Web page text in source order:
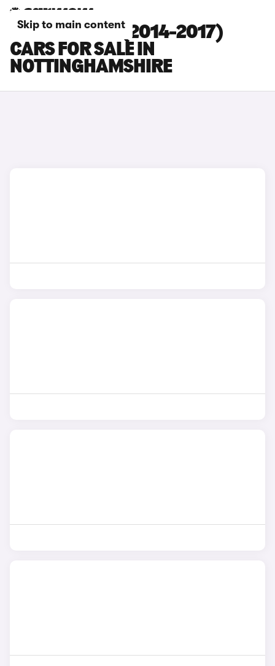
Skip to main content
HYUNDAI I20 (2014-2017)
CARS FOR SALE IN
NOTTINGHAMSHIRE